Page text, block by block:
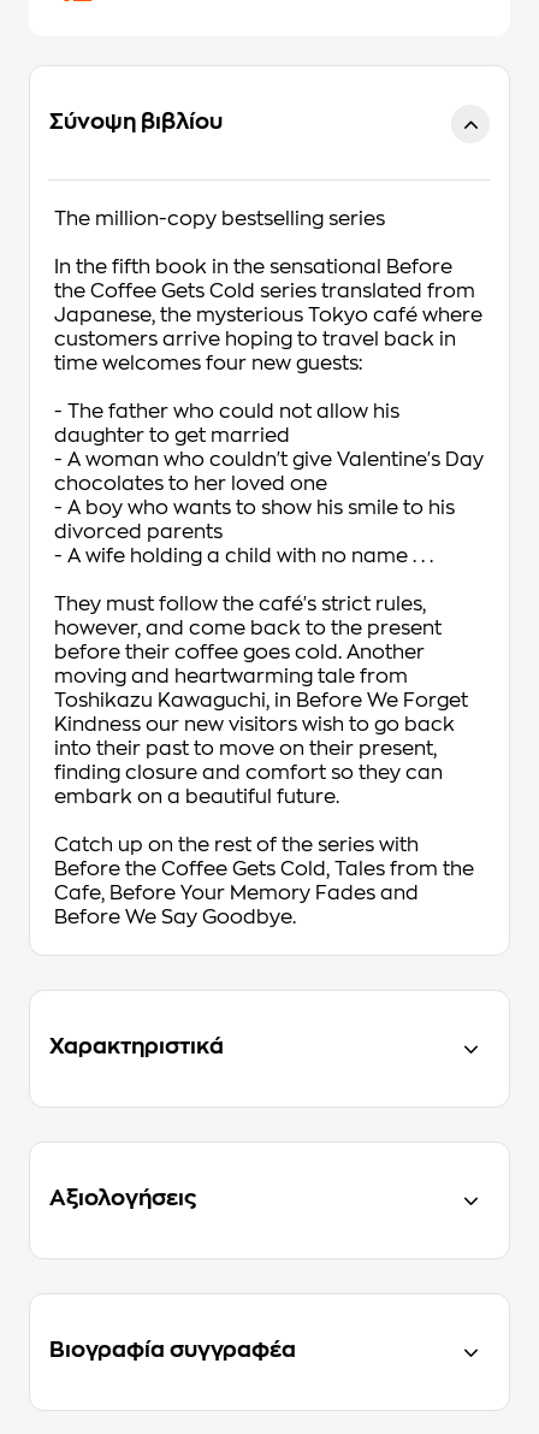
Σύνοψη βιβλίου
The million-copy bestselling series
In the fifth book in the sensational Before
the Coffee Gets Cold series translated from
Japanese, the mysterious Tokyo café where
customers arrive hoping to travel back in
time welcomes four new guests:
- The father who could not allow his
daughter to get married
- A woman who couldn't give Valentine's Day
chocolates to her loved one
- A boy who wants to show his smile to his
divorced parents
- A wife holding a child with no name . . .
They must follow the café's strict rules,
however, and come back to the present
before their coffee goes cold. Another
moving and heartwarming tale from
Toshikazu Kawaguchi, in Before We Forget
Kindness our new visitors wish to go back
into their past to move on their present,
finding closure and comfort so they can
embark on a beautiful future.
Catch up on the rest of the series with
Before the Coffee Gets Cold, Tales from the
Cafe, Before Your Memory Fades and
Before We Say Goodbye.
Χαρακτηριστικά
Αξιολογήσεις
Βιογραφία συγγραφέα